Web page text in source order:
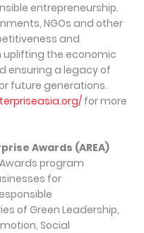
entrepreneurship.
NGOs and other
and
uplifting the economic
ensuring a legacy of
future generations.
for more
Awards (AREA)
program
for
of Green Leadership,
Social